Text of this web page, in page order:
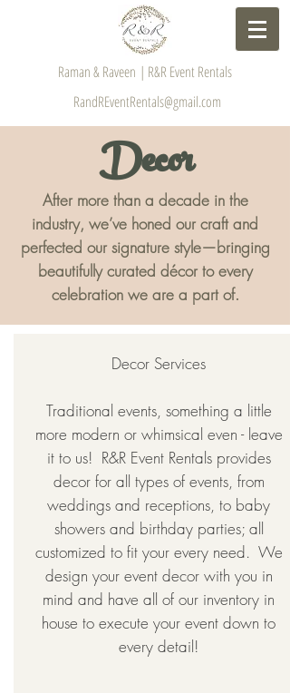
Raman & Raveen | R&R Event Rentals
RandREventRentals@gmail.com
Decor
After more than a decade in the
industry, we’ve honed our craft and
perfected our signature style—bringing
beautifully curated décor to every
celebration we are a part of.
Decor Services
Traditional events, something a little
more modern or whimsical even - leave
it to us! ​ R&R Event Rentals provides
decor for all types of events, from
weddings and receptions, to baby
showers and birthday parties; all
customized to fit your every need. ​ We
design your event decor with you in
mind and have all of our inventory in
house to execute your event down to
every detail!